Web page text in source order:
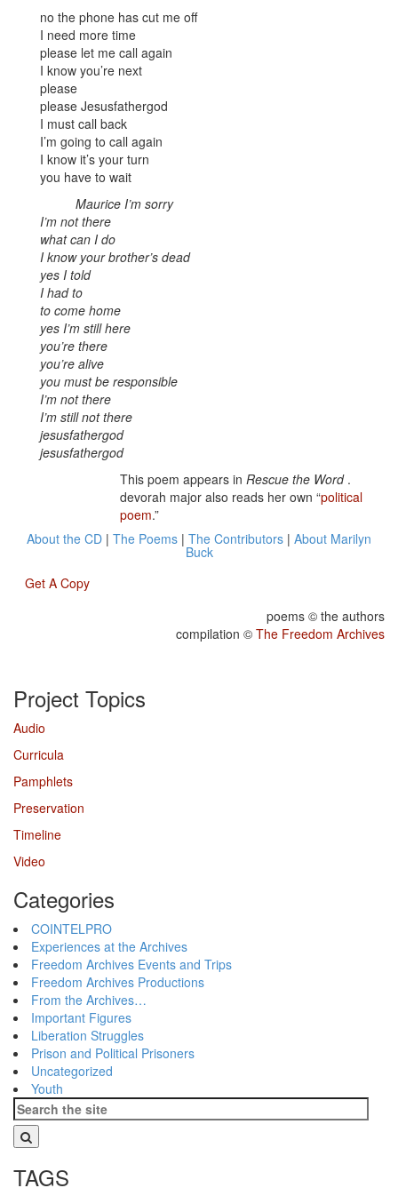
no the phone has cut me off
I need more time
please let me call again
I know you’re next
please
please Jesusfathergod
I must call back
I’m going to call again
I know it’s your turn
you have to wait
Maurice I’m sorry
I’m not there
what can I do
I know your brother’s dead
yes I told
I had to
to come home
yes I’m still here
you’re there
you’re alive
you must be responsible
I’m not there
I’m still not there
jesusfathergod
jesusfathergod
This poem appears in Rescue the Word .
devorah major also reads her own “political
poem.”
About the CD | The Poems | The Contributors | About Marilyn
Buck
Get A Copy
poems © the authors
compilation © The Freedom Archives
Project Topics
Audio
Curricula
Pamphlets
Preservation
Timeline
Video
Categories
COINTELPRO
Experiences at the Archives
Freedom Archives Events and Trips
Freedom Archives Productions
From the Archives…
Important Figures
Liberation Struggles
Prison and Political Prisoners
Uncategorized
Youth
TAGS